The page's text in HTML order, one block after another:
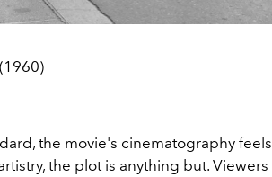
the movie's cinematography feels
the plot is anything but. Viewers